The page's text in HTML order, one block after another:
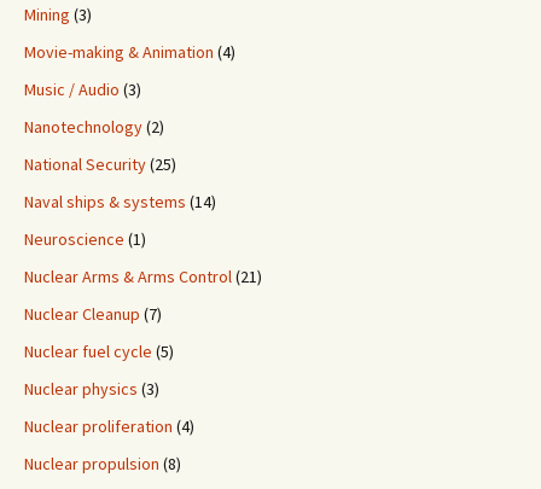
Mining (3)
Movie-making & Animation (4)
Music / Audio (3)
Nanotechnology(2)
National Security(25)
Naval ships & systems (14)
Neuroscience (1)
Nuclear Arms & Arms Control(21)
Nuclear Cleanup (7)
Nuclear fuel cycle (5)
Nuclear physics (3)
Nuclear proliferation (4)
Nuclear propulsion (8)